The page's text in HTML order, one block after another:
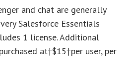
and chat are generally
Salesforce Essentials
1 license. Additional
at†$15†per user, per